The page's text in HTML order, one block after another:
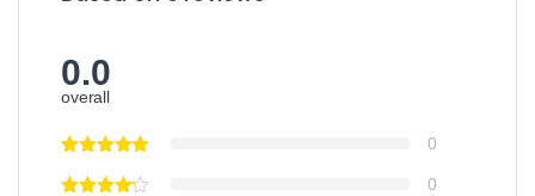
0.0
overall
0
0